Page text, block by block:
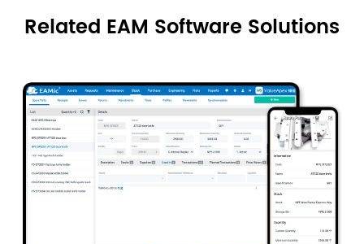
Related EAM Software Solutions